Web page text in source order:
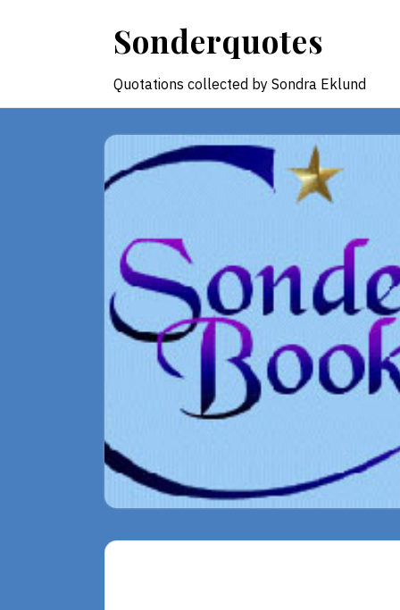
Sonderquotes
Quotations collected by Sondra Eklund